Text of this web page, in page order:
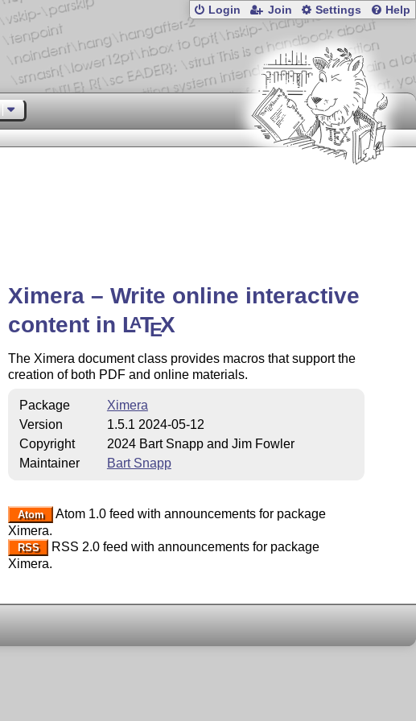
Login Join Settings Help
Ximera – Write online interactive
content in LATEX
The Ximera document class provides macros that support the
creation of both PDF and online materials.
Package
Ximera
Version
1.5.1 2024-05-12
Copyright
2024 Bart Snapp and Jim Fowler
Maintainer
Bart Snapp
Atom
Atom 1.0 feed with announcements for package
Ximera.
RSS
RSS 2.0 feed with announcements for package
Ximera.